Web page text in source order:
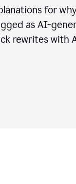
for
as AI-
rewrites with